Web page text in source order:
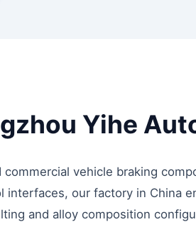
Yihe
vehicle braking
our factory in China
and alloy composition